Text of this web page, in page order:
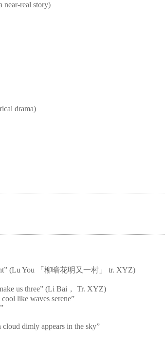
real story)
drama)
(Lu You 「柳暗花明又一村」 tr. XYZ)
us three” (Li Bai， Tr. XYZ)
like waves serene”
dimly appears in the sky”